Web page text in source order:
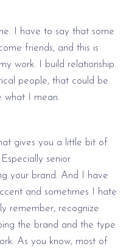
I have to say that some
friends, and this is
work. I build relationship.
people, that could be
what I mean.
gives you a little bit of
senior
your brand. And I have
and sometimes I hate
remember, recognize
the brand and the type
As you know, most of